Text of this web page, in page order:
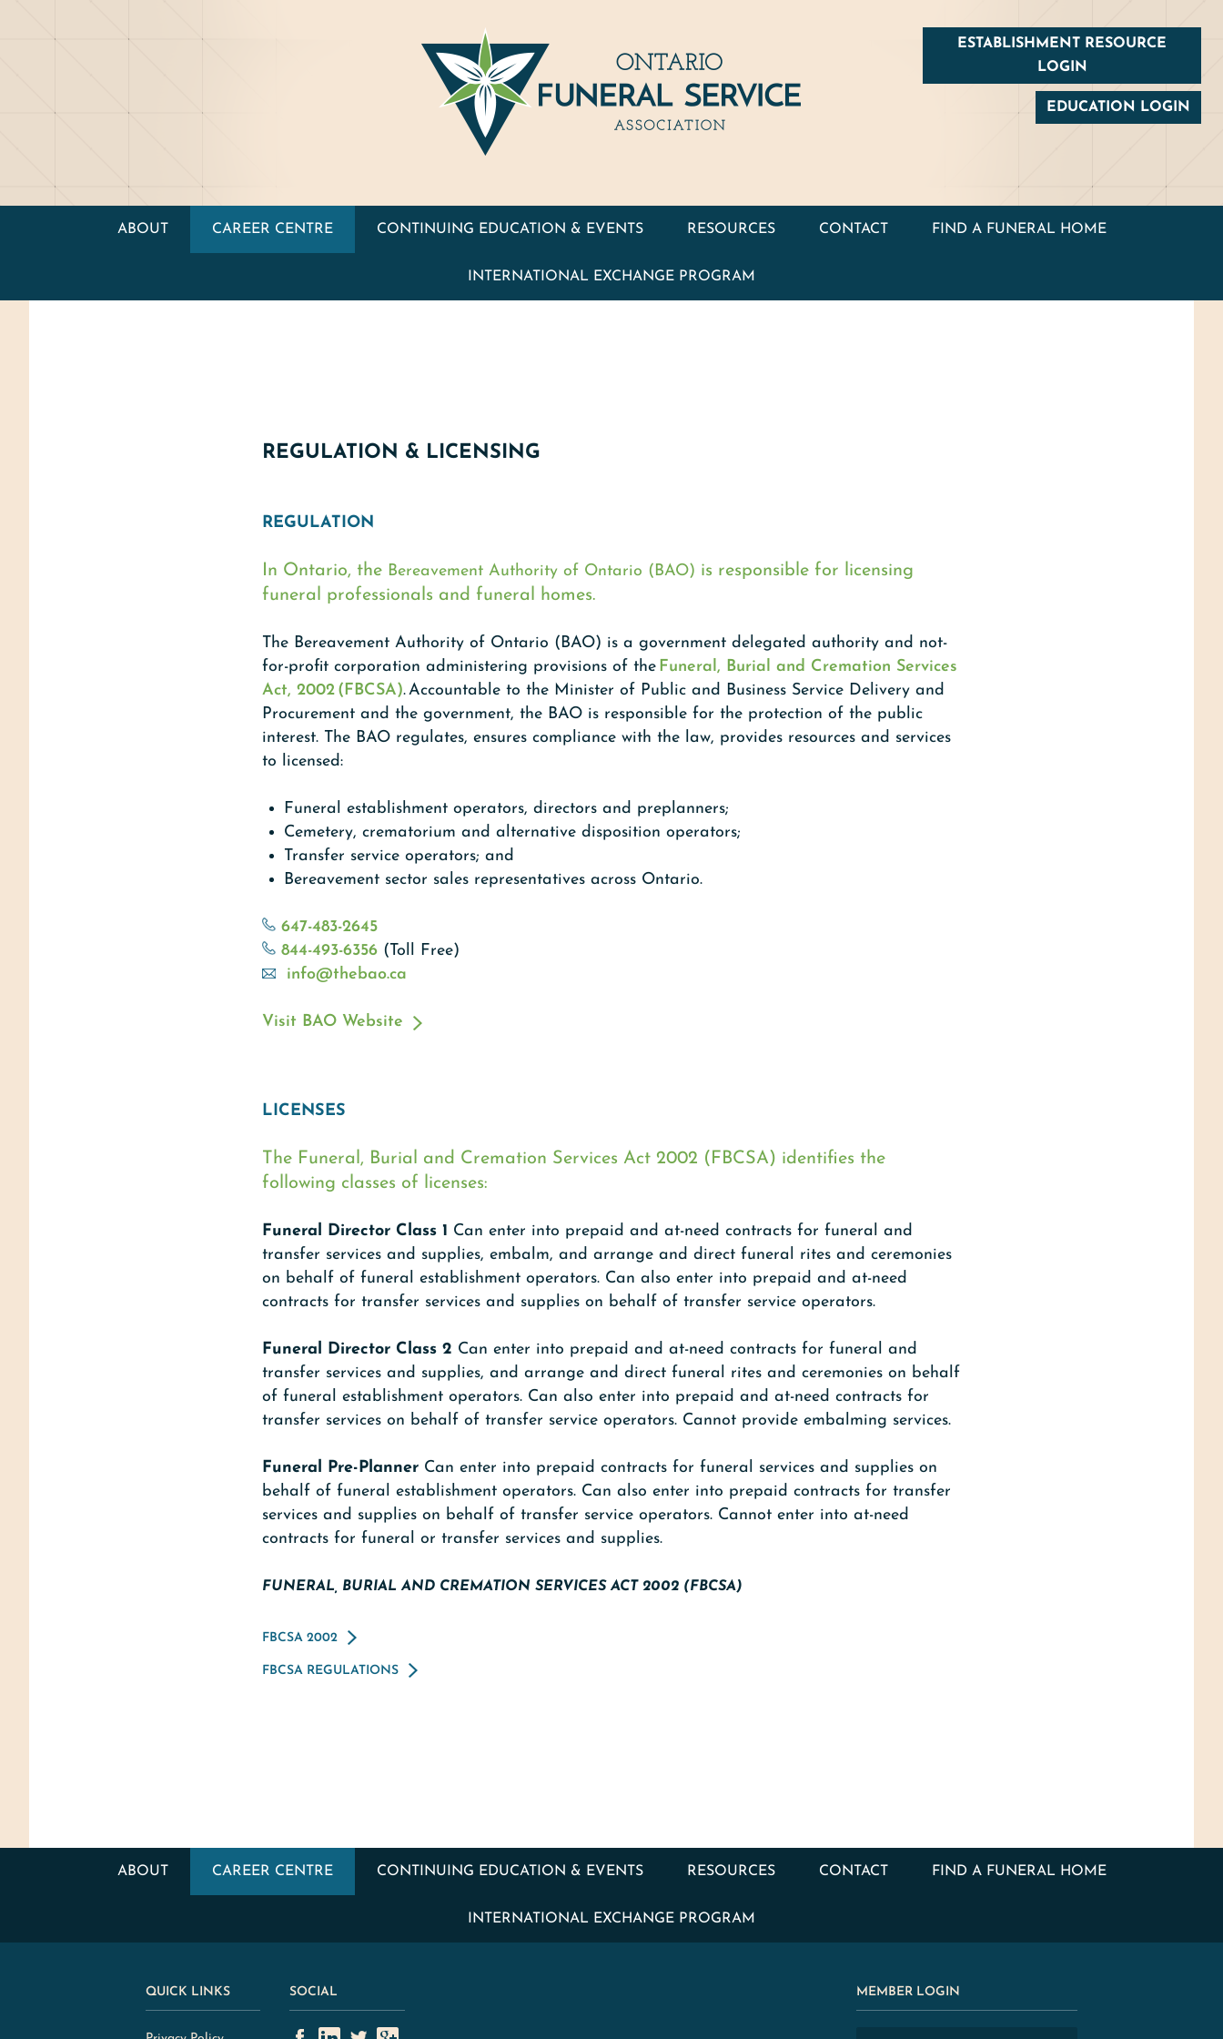
ESTABLISHMENT RESOURCE
LOGIN
EDUCATION LOGIN
ABOUT CAREER CENTRE CONTINUING EDUCATION & EVENTS RESOURCES CONTACT FIND A FUNERAL HOME
INTERNATIONAL EXCHANGE PROGRAM
REGULATION & LICENSING
REGULATION
In Ontario, the Bereavement Authority of Ontario (BAO) is responsible for licensing
funeral professionals and funeral homes.
The Bereavement Authority of Ontario (BAO) is a government delegated authority and not-
for-profit corporation administering provisions of the Funeral, Burial and Cremation Services
Act, 2002 (FBCSA). Accountable to the Minister of Public and Business Service Delivery and
Procurement and the government, the BAO is responsible for the protection of the public
interest. The BAO regulates, ensures compliance with the law, provides resources and services
to licensed:
Funeral establishment operators, directors and preplanners;
Cemetery, crematorium and alternative disposition operators;
Transfer service operators; and
Bereavement sector sales representatives across Ontario.
647-483-2645
844-493-6356 (Toll Free)
info@thebao.ca
Visit BAO Website
LICENSES
The Funeral, Burial and Cremation Services Act 2002 (FBCSA) identifies the
following classes of licenses:
Funeral Director Class 1 Can enter into prepaid and at-need contracts for funeral and
transfer services and supplies, embalm, and arrange and direct funeral rites and ceremonies
on behalf of funeral establishment operators. Can also enter into prepaid and at-need
contracts for transfer services and supplies on behalf of transfer service operators.
Funeral Director Class 2 Can enter into prepaid and at-need contracts for funeral and
transfer services and supplies, and arrange and direct funeral rites and ceremonies on behalf
of funeral establishment operators. Can also enter into prepaid and at-need contracts for
transfer services on behalf of transfer service operators. Cannot provide embalming services.
Funeral Pre-Planner Can enter into prepaid contracts for funeral services and supplies on
behalf of funeral establishment operators. Can also enter into prepaid contracts for transfer
services and supplies on behalf of transfer service operators. Cannot enter into at-need
contracts for funeral or transfer services and supplies.
FUNERAL, BURIAL AND CREMATION SERVICES ACT 2002 (FBCSA)
FBCSA 2002
FBCSA REGULATIONS
ABOUT CAREER CENTRE CONTINUING EDUCATION & EVENTS RESOURCES CONTACT FIND A FUNERAL HOME
INTERNATIONAL EXCHANGE PROGRAM
QUICK LINKS SOCIAL MEMBER LOGIN